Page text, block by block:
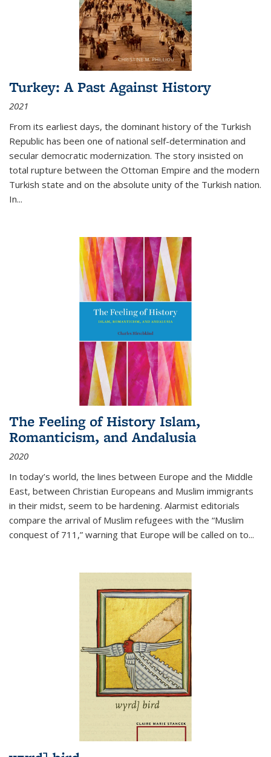
Turkey: A Past Against History
2021
From its earliest days, the dominant history of the Turkish
Republic has been one of national self-determination and
secular democratic modernization. The story insisted on
total rupture between the Ottoman Empire and the modern
Turkish state and on the absolute unity of the Turkish nation.
In...
The Feeling of History Islam,
Romanticism, and Andalusia
2020
In today’s world, the lines between Europe and the Middle
East, between Christian Europeans and Muslim immigrants
in their midst, seem to be hardening. Alarmist editorials
compare the arrival of Muslim refugees with the “Muslim
conquest of 711,” warning that Europe will be called on to...